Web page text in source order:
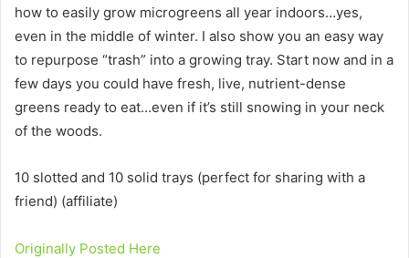
how to easily grow microgreens all year indoors…yes,
even in the middle of winter. I also show you an easy way
to repurpose “trash” into a growing tray. Start now and in a
few days you could have fresh, live, nutrient-dense
greens ready to eat…even if it’s still snowing in your neck
of the woods.
10 slotted and 10 solid trays (perfect for sharing with a
friend) (affiliate)
Originally Posted Here